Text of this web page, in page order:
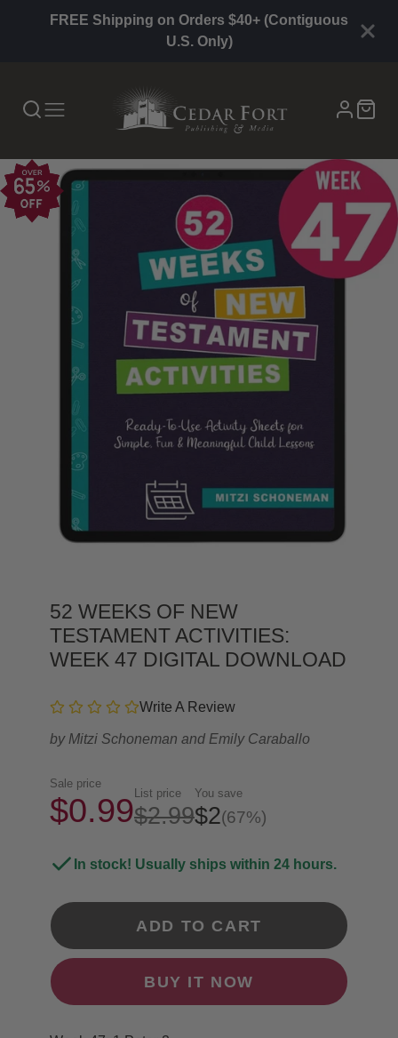
FREE Shipping on Orders $40+ (Contiguous
U.S. Only)
52 WEEKS OF NEW
TESTAMENT ACTIVITIES:
WEEK 47 DIGITAL DOWNLOAD
Write A Review
by Mitzi Schoneman and Emily Caraballo
Sale price
$0.99 List price
$2.99
You save
$2(67%)
In stock! Usually ships within 24 hours.
ADD TO CART
BUY IT NOW